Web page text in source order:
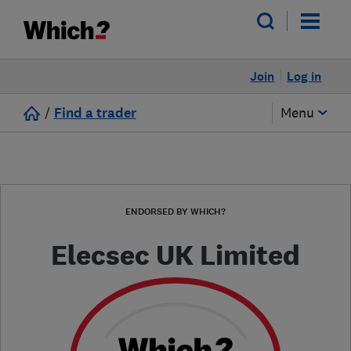
Log in
Join
/ Find a trader Menu
ENDORSED BY WHICH?
Elecsec UK Limited